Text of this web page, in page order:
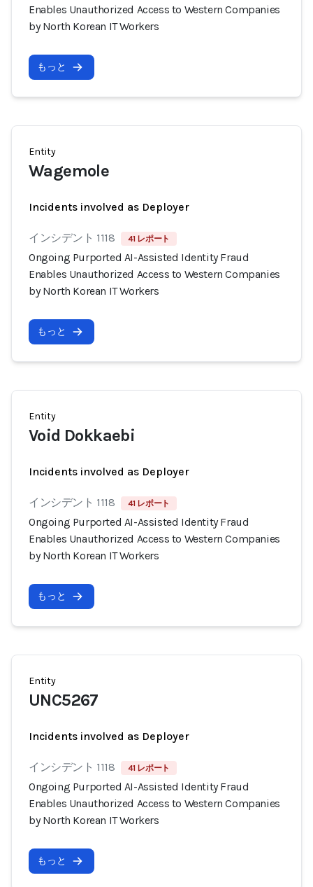
Enables Unauthorized Access to Western Companies
by North Korean IT Workers
もっと
Entity
Wagemole
Incidents involved as Deployer
インシデント 1118 41 レポート
Ongoing Purported AI-Assisted Identity Fraud
Enables Unauthorized Access to Western Companies
by North Korean IT Workers
もっと
Entity
Void Dokkaebi
Incidents involved as Deployer
インシデント 1118 41 レポート
Ongoing Purported AI-Assisted Identity Fraud
Enables Unauthorized Access to Western Companies
by North Korean IT Workers
もっと
Entity
UNC5267
Incidents involved as Deployer
インシデント 1118 41 レポート
Ongoing Purported AI-Assisted Identity Fraud
Enables Unauthorized Access to Western Companies
by North Korean IT Workers
もっと